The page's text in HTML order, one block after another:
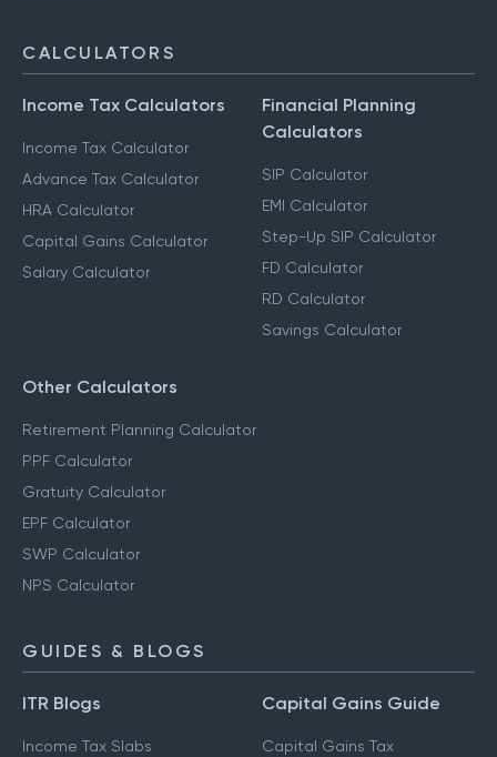
CALCULATORS
Income Tax Calculators
Income Tax Calculator
Advance Tax Calculator
HRA Calculator
Capital Gains Calculator
Salary Calculator
Financial Planning
Calculators
SIP Calculator
EMI Calculator
Step-Up SIP Calculator
FD Calculator
RD Calculator
Savings Calculator
Other Calculators
Retirement Planning Calculator
PPF Calculator
Gratuity Calculator
EPF Calculator
SWP Calculator
NPS Calculator
GUIDES & BLOGS
ITR Blogs
Income Tax Slabs
Capital Gains Guide
Capital Gains Tax